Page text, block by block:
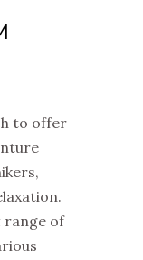
to offer
range of